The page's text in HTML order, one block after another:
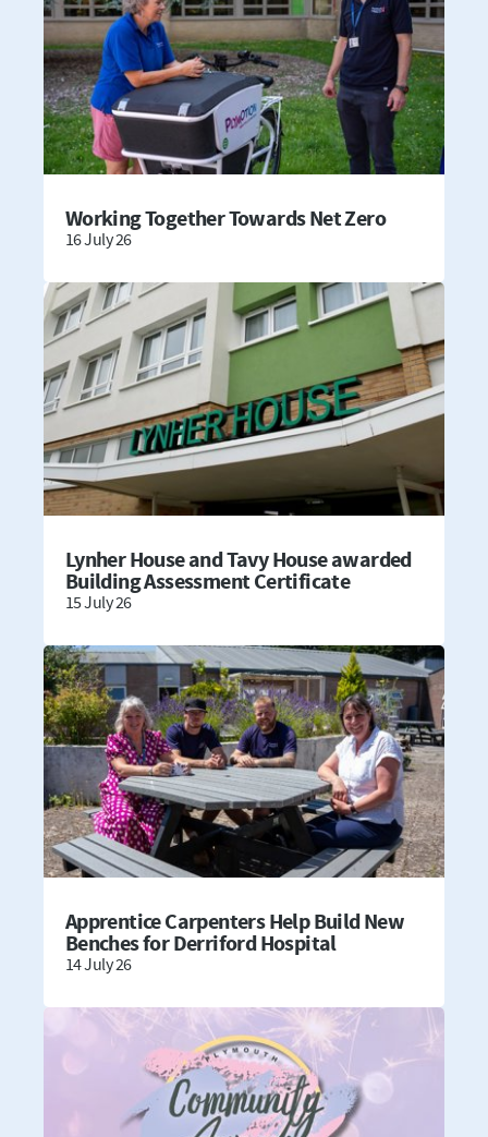
Working Together Towards Net Zero
16 July 26
Lynher House and Tavy House awarded
Building Assessment Certificate
15 July 26
Apprentice Carpenters Help Build New
Benches for Derriford Hospital
14 July 26